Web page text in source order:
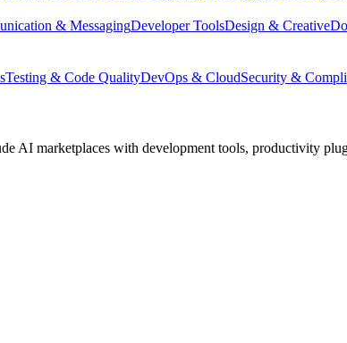
& MessagingDeveloper ToolsDesign & Creative
Testing & Code QualityDevOps & CloudSecurity &
AI marketplaces with development tools, productivity